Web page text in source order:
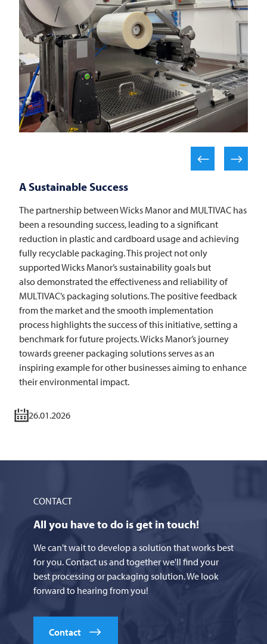
A Sustainable Success
The partnership between Wicks Manor and MULTIVAC has
been a resounding success, leading to a significant
reduction in plastic and cardboard usage and achieving
fully recyclable packaging. This project not only
supported Wicks Manor’s sustainability goals but
also demonstrated the effectiveness and reliability of
MULTIVAC’s packaging solutions. The positive feedback
from the market and the smooth implementation
process highlights the success of this initiative, setting a
benchmark for future projects. Wicks Manor’s journey
towards greener packaging solutions serves as an
inspiring example for other businesses aiming to enhance
their environmental impact.
26.01.2026
CONTACT
All you have to do is get in touch!
We can't wait to develop a solution that works best
for you. Contact us and together we'll find your
best processing or packaging solution. We look
forward to hearing from you!
Contact